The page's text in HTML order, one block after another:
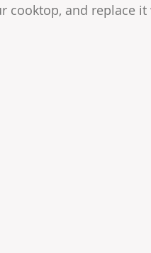
cooktop, and replace it